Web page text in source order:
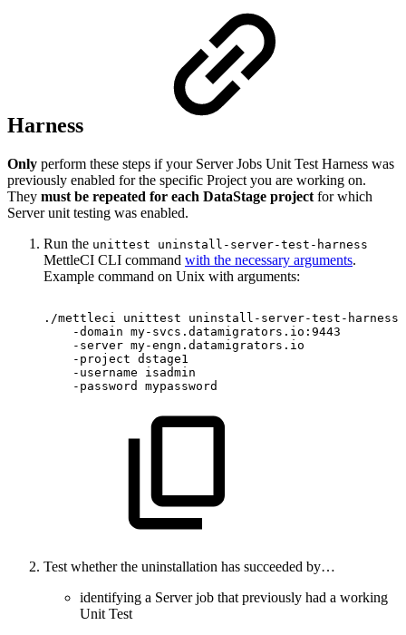
Harness
Only perform these steps if your Server Jobs Unit Test Harness was
previously enabled for the specific Project you are working on.
They must be repeated for each DataStage project for which
Server unit testing was enabled.
Run the unittest uninstall-server-test-harness
MettleCI CLI command with the necessary arguments.
Example command on Unix with arguments:
./mettleci unittest
uninstall-server-test-harness
-domain my-svcs.datamigrators.io:9443
-server my-engn.datamigrators.io
-project dstage1
-username
isadmin
-password
mypassword
Test whether the uninstallation has succeeded by…
identifying a Server job that previously had a working
Unit Test